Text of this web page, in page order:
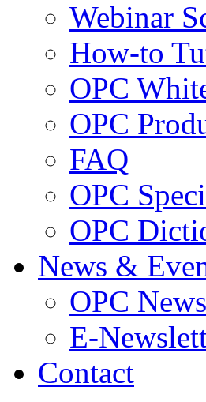
Webinar
How-to
OPC
OPC
FAQ
OPC
OPC
News &
OPC News
E-
Contact